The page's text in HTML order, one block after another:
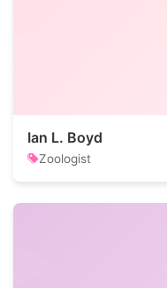
Ian L. Boyd
Zoologist